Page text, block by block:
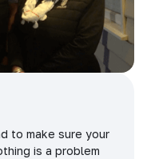
to make sure your
is a problem